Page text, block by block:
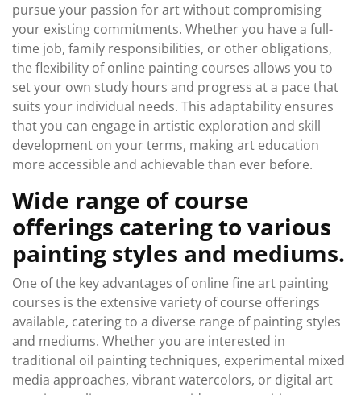
pursue your passion for art without compromising
your existing commitments. Whether you have a full-
time job, family responsibilities, or other obligations,
the flexibility of online painting courses allows you to
set your own study hours and progress at a pace that
suits your individual needs. This adaptability ensures
that you can engage in artistic exploration and skill
development on your terms, making art education
more accessible and achievable than ever before.
Wide range of course
offerings catering to various
painting styles and mediums.
One of the key advantages of online fine art painting
courses is the extensive variety of course offerings
available, catering to a diverse range of painting styles
and mediums. Whether you are interested in
traditional oil painting techniques, experimental mixed
media approaches, vibrant watercolors, or digital art